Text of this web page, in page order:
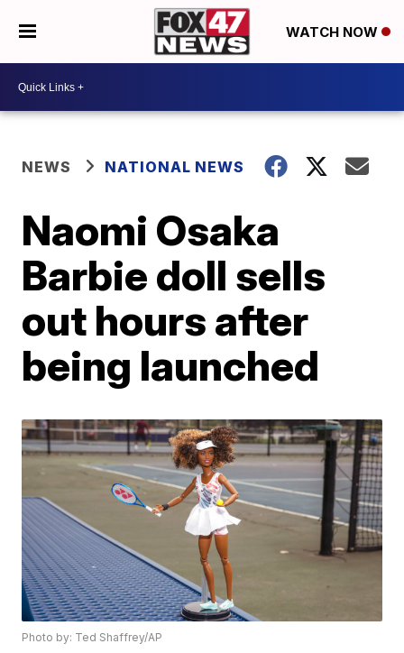
WATCH NOW
NEWS NATIONAL NEWS
Naomi Osaka
Barbie doll sells
out hours after
being launched
Photo by: Ted Shaffrey/AP